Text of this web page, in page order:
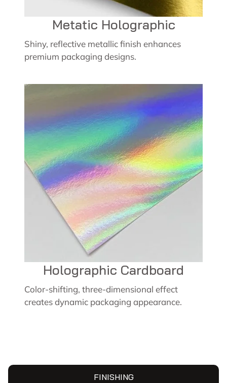
FINISHING
Metatic Holographic
Shiny, reflective metallic finish enhances
premium packaging designs.
Holographic Cardboard
Color-shifting, three-dimensional effect
creates dynamic packaging appearance.